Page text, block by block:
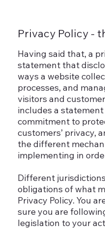
Privacy Policy -
Having said that, a
statement that
ways a website
processes, and
visitors and
includes a
commitment to
customers’ privacy,
the different
implementing in
Different
obligations of what
Privacy Policy. You
sure you are
legislation to your